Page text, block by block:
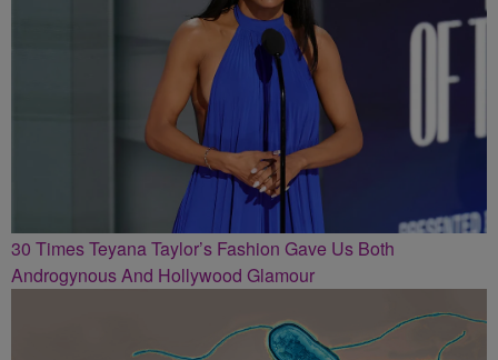
30 Times Teyana Taylor’s Fashion Gave Us Both
Androgynous And Hollywood Glamour